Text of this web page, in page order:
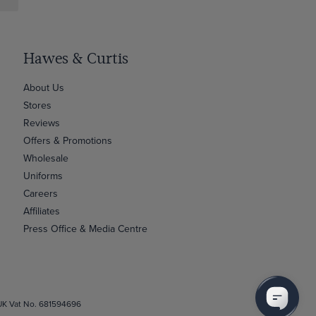
Hawes & Curtis
About Us
Stores
Reviews
Offers & Promotions
Wholesale
Uniforms
Careers
Affiliates
Press Office & Media Centre
Vat No. 681594696